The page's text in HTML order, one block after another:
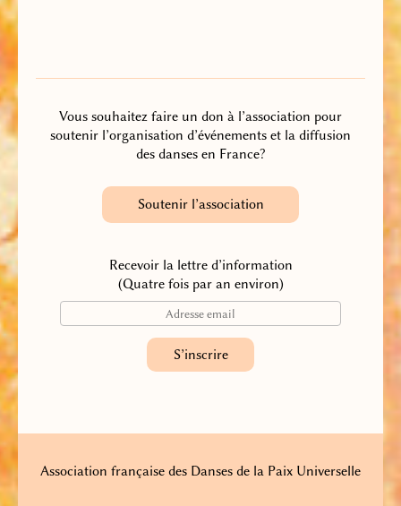
Vous souhaitez faire un don à l’association pour
soutenir l’organisation d’événements et la diffusion
des danses en France?
Soutenir l’association
Recevoir la lettre d’information
(Quatre fois par an environ)
Association française des Danses de la Paix Universelle